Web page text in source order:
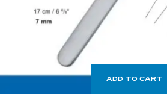
ADD TO CART